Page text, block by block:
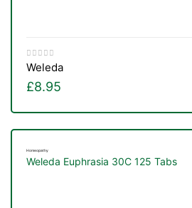
Weleda
£8.95
Homeopathy
Weleda Euphrasia 30C 125 Tabs